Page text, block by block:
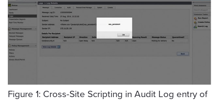
Figure 1: Cross-Site Scripting in Audit Log entry of